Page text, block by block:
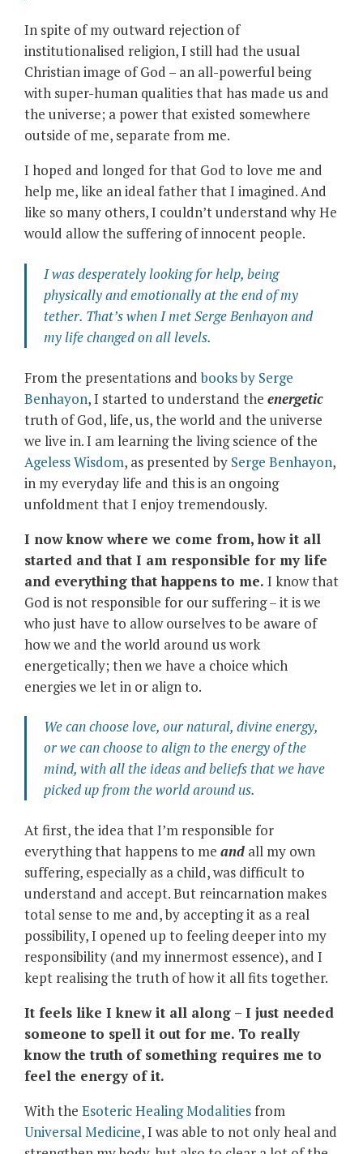
In spite of my outward rejection of
institutionalised religion, I still had the usual
Christian image of God – an all-powerful being
with super-human qualities that has made us and
the universe; a power that existed somewhere
outside of me, separate from me.
I hoped and longed for that God to love me and
help me, like an ideal father that I imagined. And
like so many others, I couldn’t understand why He
would allow the suffering of innocent people.
I was desperately looking for help, being
physically and emotionally at the end of my
tether. That’s when I metSerge Benhayonand
my life changed on all levels.
From the presentations andbooks by Serge
Benhayon, I started to understand the energetic
truth of God, life, us, the world and the universe
we live in. I am learning the living science of the
Ageless Wisdom, as presented by Serge Benhayon,
in my everyday life and this is an ongoing
unfoldment that I enjoy tremendously.
I now know where we come from, how it all
started and that I am responsible for my life
and everything that happens to me. I know that
God is not responsible for our suffering – it is we
who just have to allow ourselves to be aware of
how we and the world around us work
energetically; then we have a choice which
energies we let in or align to.
We can choose love, our natural, divine energy,
or we can choose to align to the energy of the
mind, with all the ideas and beliefs that we have
picked up from the world around us.
At first, the idea that I’m responsible for
everything that happens to me and all my own
suffering, especially as a child, was difficult to
understand and accept. But reincarnation makes
total sense to me and, by accepting it as a real
possibility, I opened up to feeling deeper into my
responsibility (and my innermost essence), and I
kept realising the truth of how it all fits together.
It feels like I knew it all along – I just needed
someone to spell it out for me. To really
know the truth of something requires me to
feel the energy of it.
With the Esoteric Healing Modalitiesfrom
Universal Medicine, I was able to not only heal and